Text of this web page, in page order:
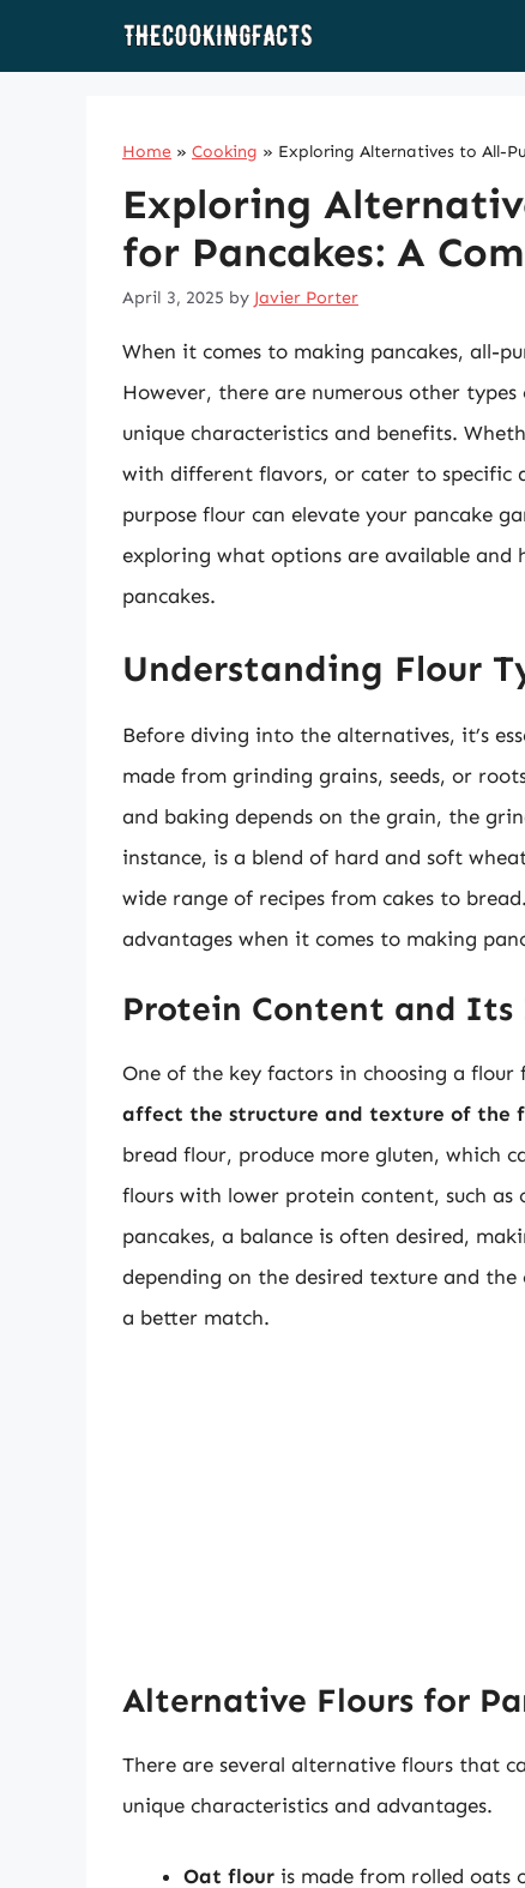
Home » Cooking » Exploring Alternatives to All-
Exploring
for Pancakes: A
April 3, 2025 by Javier Porter
When it comes to making pancakes, all-
However, there are numerous other
unique characteristics and benefits.
with different flavors, or cater to specific
purpose flour can elevate your pancake
exploring what options are available and
pancakes.
Understanding Flour
Before diving into the alternatives, it’s
made from grinding grains, seeds, or
and baking depends on the grain, the
instance, is a blend of hard and soft
wide range of recipes from cakes to
advantages when it comes to making
Protein Content and
One of the key factors in choosing a
affect the structure and texture of the
bread flour, produce more gluten, which
flours with lower protein content, such
pancakes, a balance is often desired,
depending on the desired texture and
a better match.
Alternative Flours for
There are several alternative flours that
unique characteristics and advantages.
Oat flour is made from rolled oats